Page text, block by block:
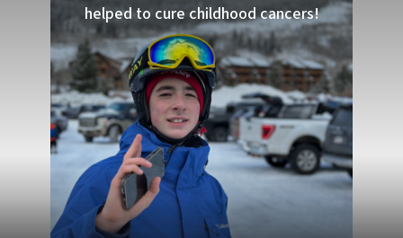
helped to cure childhood cancers!